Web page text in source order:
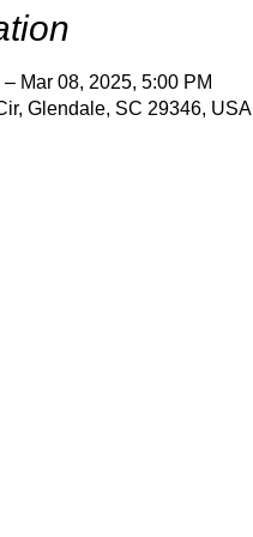
Mar 08, 2025, 5:00 PM
Glendale, SC 29346, USA